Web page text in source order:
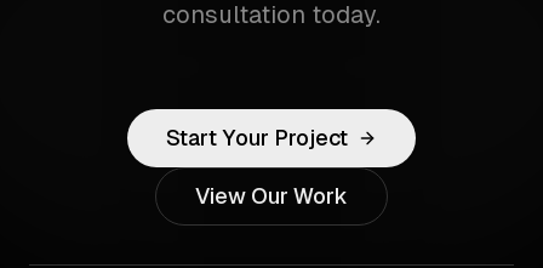
consultation today.
Start Your Project
View Our Work